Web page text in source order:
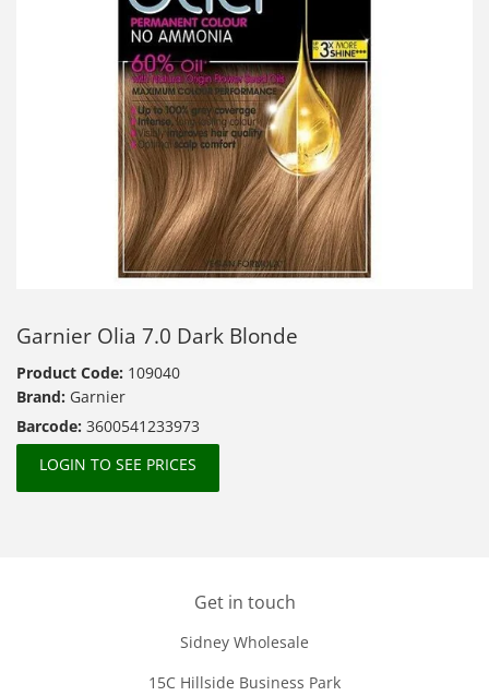
Garnier Olia 7.0 Dark Blonde
Product Code: 109040
Brand: Garnier
Barcode: 3600541233973
LOGIN TO SEE PRICES
Get in touch
Sidney Wholesale
15C Hillside Business Park